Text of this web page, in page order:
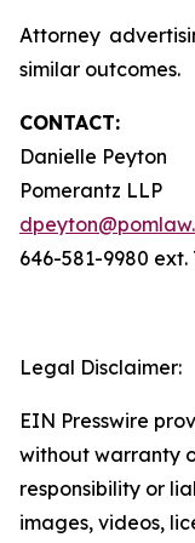
Attorney
similar outcomes.
CONTACT:
Danielle Peyton
Pomerantz LLP
646-581-9980 ext.
Legal Disclaimer:
EIN Presswire
without warranty
responsibility or
images, videos,